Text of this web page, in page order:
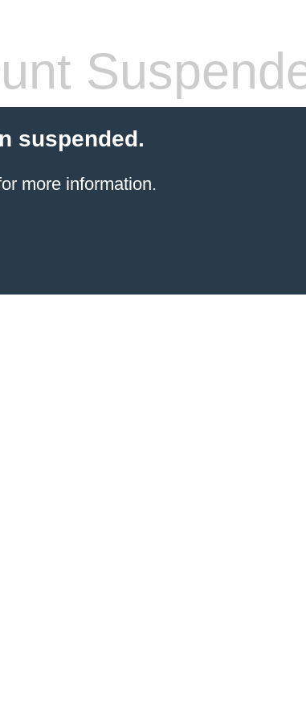
suspended.
more information.